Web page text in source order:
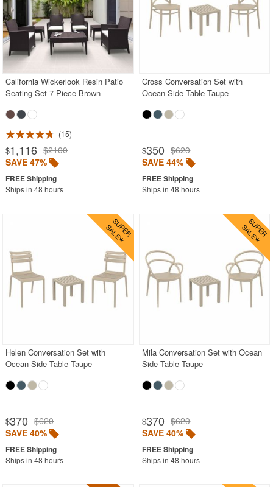
California Wickerlook Resin Patio
Seating Set 7 Piece Brown
15
$1,116 $2100
SAVE 47%
Ships in 48 hours
Cross Conversation Set with
Ocean Side Table Taupe
$350 $620
SAVE 44%
Ships in 48 hours
Helen Conversation Set with
Ocean Side Table Taupe
$370 $620
SAVE 40%
Ships in 48 hours
Mila Conversation Set with Ocean
Side Table Taupe
$370 $620
SAVE 40%
Ships in 48 hours